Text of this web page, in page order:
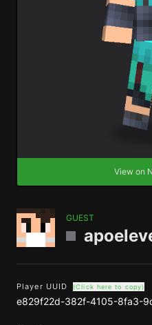
View on
GUEST
Player UUID (Click here to copy)
e829f22d-382f-4105-8fa3-